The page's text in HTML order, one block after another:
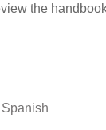
the